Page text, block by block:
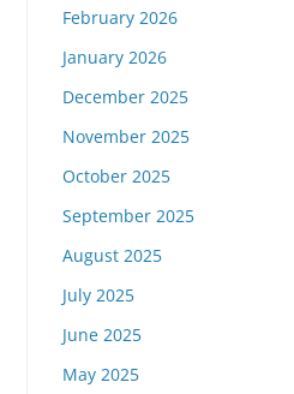
February 2026
January 2026
December 2025
November 2025
October 2025
September 2025
August 2025
July 2025
June 2025
May 2025